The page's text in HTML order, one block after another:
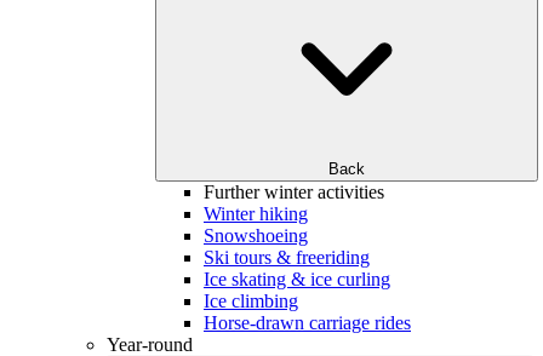
Back
Further winter activities
Winter hiking
Snowshoeing
Ski tours & freeriding
Ice skating & ice curling
Ice climbing
Horse-drawn carriage rides
Year-round